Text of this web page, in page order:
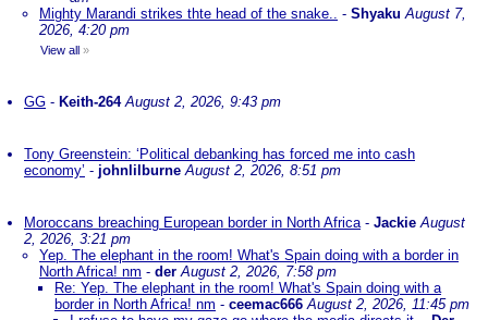
Mighty Marandi strikes thte head of the snake.. - Shyaku August 7,
2026, 4:20 pm
View all »
GG - Keith-264 August 2, 2026, 9:43 pm
Tony Greenstein: ‘Political debanking has forced me into cash
economy’ - johnlilburne August 2, 2026, 8:51 pm
Moroccans breaching European border in North Africa- Jackie August
2, 2026, 3:21 pm
Yep. The elephant in the room! What's Spain doing with a border in
North Africa! nm - der August 2, 2026, 7:58 pm
Re: Yep. The elephant in the room! What's Spain doing with a
border in North Africa! nm - ceemac666 August 2, 2026, 11:45 pm